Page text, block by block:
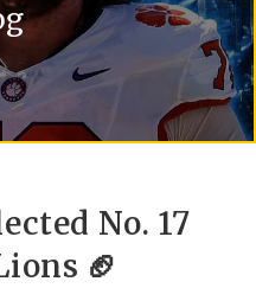
No. 17
🏈